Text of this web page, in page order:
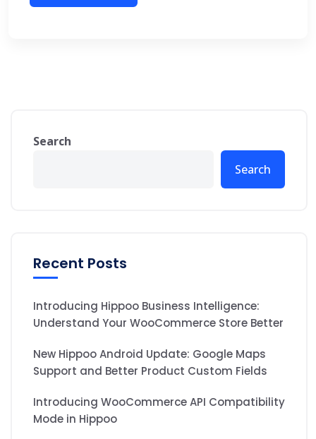
Search
Search
Recent Posts
Introducing Hippoo Business Intelligence:
Understand Your WooCommerce Store Better
New Hippoo Android Update: Google Maps
Support and Better Product Custom Fields
Introducing WooCommerce API Compatibility
Mode in Hippoo